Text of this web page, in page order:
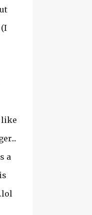
like
a